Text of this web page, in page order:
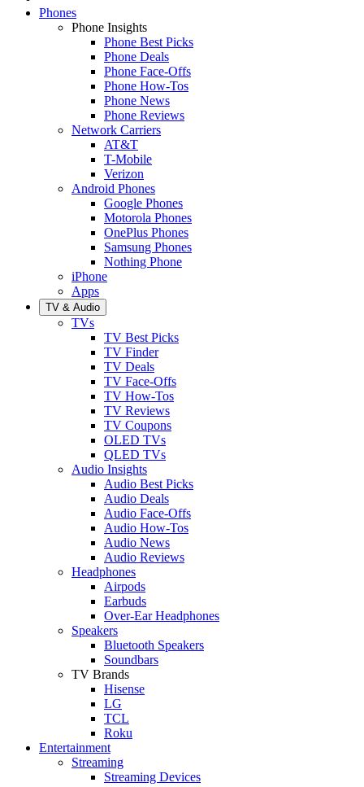
Phones
Phone Insights
Phone Best Picks
Phone Deals
Phone Face-Offs
Phone How-Tos
Phone News
Phone Reviews
Network Carriers
AT&T
T-Mobile
Verizon
Android Phones
Google Phones
Motorola Phones
OnePlus Phones
Samsung Phones
Nothing Phone
iPhone
Apps
TV & Audio
TVs
TV Best Picks
TV Finder
TV Deals
TV Face-Offs
TV How-Tos
TV Reviews
TV Coupons
OLED TVs
QLED TVs
Audio Insights
Audio Best Picks
Audio Deals
Audio Face-Offs
Audio How-Tos
Audio News
Audio Reviews
Headphones
Airpods
Earbuds
Over-Ear Headphones
Speakers
Bluetooth Speakers
Soundbars
TV Brands
Hisense
LG
TCL
Roku
Entertainment
Streaming
Streaming Devices